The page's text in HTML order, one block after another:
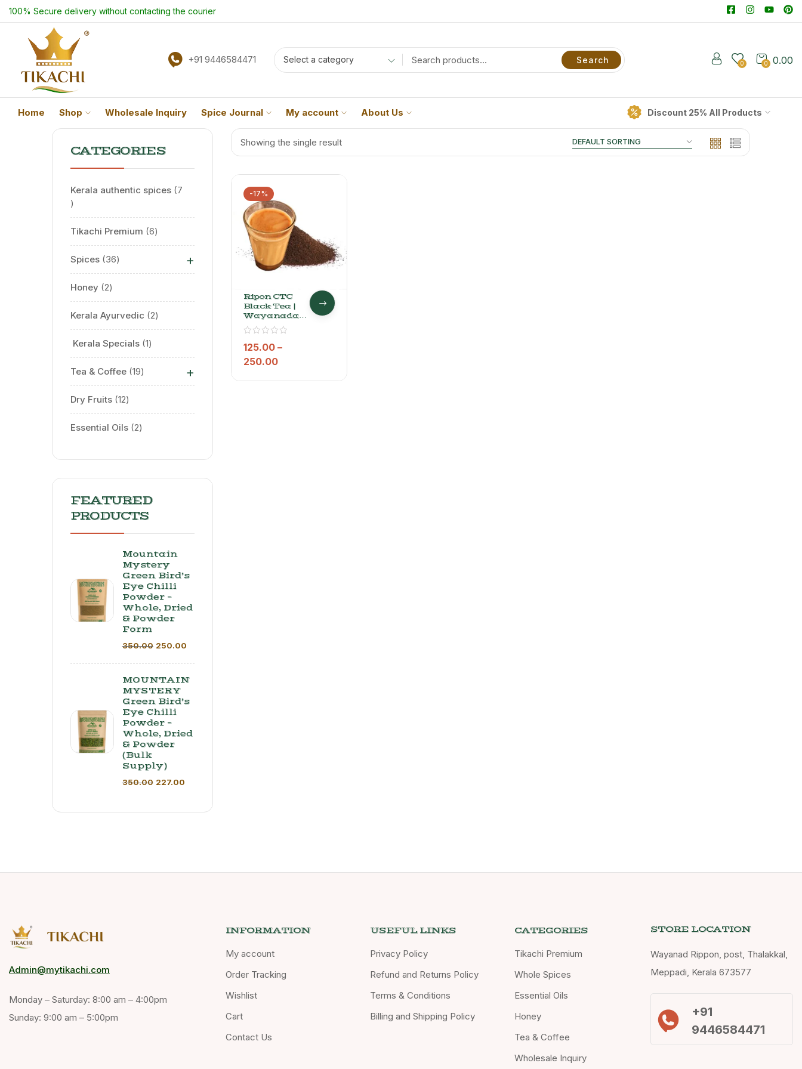
100% Secure delivery without contacting the courier
+91 9446584471 Select a category Search 0 0.00
0
Home Shop Wholesale Inquiry Spice Journal My account About Us Discount 25% All Products
CATEGORIES
Kerala authentic spices 7
Tikachi Premium 6
Spices 36 +
Honey 2
Kerala Ayurvedic 2
⁠ Kerala Specials 1
Tea & Coffee 19 +
Dry Fruits 12
Essential Oils 2
FEATURED
PRODUCTS
Mountain
Mystery
Green Bird’s
Eye Chilli
Powder –
Whole, Dried
& Powder
Form
350.00 250.00
MOUNTAIN
MYSTERY
Green Bird’s
Eye Chilli
Powder –
Whole, Dried
& Powder
(Bulk
Supply) ​
350.00 227.00
Showing the single result
-17%
Ripon CTC
Black Tea |
Wayanadan
Dust Tea
Powder
125.00 –
250.00
Admin@mytikachi.com
Monday – Saturday: 8:00 am – 4:00pm
Sunday: 9:00 am – 5:00pm
INFORMATION
My account
Order Tracking
Wishlist
Cart
Contact Us
USEFUL LINKS
Privacy Policy
Refund and Returns Policy
Terms & Conditions
Billing and Shipping Policy
CATEGORIES
Tikachi Premium
Whole Spices
Essential Oils
Honey
Tea & Coffee
Wholesale Inquiry
STORE LOCATION
Wayanad Rippon, post, Thalakkal,
Meppadi, Kerala 673577
+91
9446584471